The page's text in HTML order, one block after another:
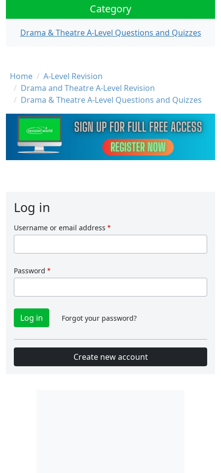
Category
Drama & Theatre A-Level Questions and Quizzes
Breadcrumb
Home
A-Level Revision
Drama and Theatre A-Level Revision
Drama & Theatre A-Level Questions and Quizzes
Log in
Username or email address
Password
Forgot your password?
Create new account